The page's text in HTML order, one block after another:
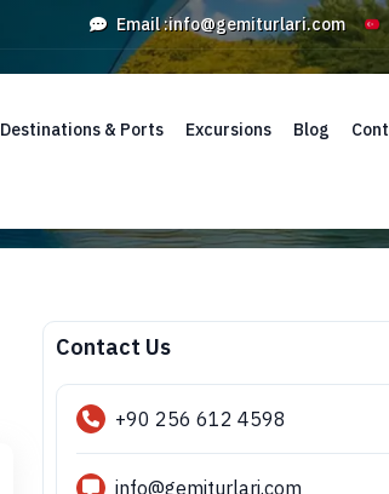
Email :info@gemiturlari.com
Destinations & Ports Excursions Blog
Contact Us
+90 256 612 4598
info@gemiturlari.com